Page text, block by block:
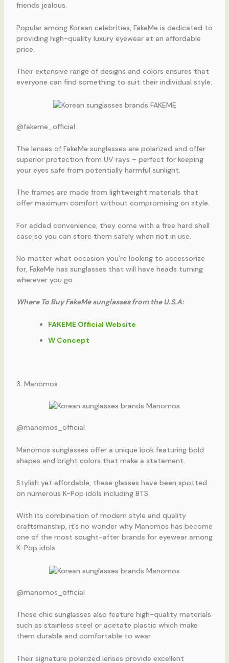
friends jealous.
Popular among Korean celebrities, FakeMe is dedicated to
providing high-quality luxury eyewear at an affordable
price.
Their extensive range of designs and colors ensures that
everyone can find something to suit their individual style.
@fakeme_official
The lenses of FakeMe sunglasses are polarized and offer
superior protection from UV rays – perfect for keeping
your eyes safe from potentially harmful sunlight.
The frames are made from lightweight materials that
offer maximum comfort without compromising on style.
For added convenience, they come with a free hard shell
case so you can store them safely when not in use.
No matter what occasion you’re looking to accessorize
for, FakeMe has sunglasses that will have heads turning
wherever you go.
Where To Buy FakeMe sunglasses from the U.S.A:
FAKEME Official Website
W Concept
3. Manomos
@manomos_official
Manomos sunglasses offer a unique look featuring bold
shapes and bright colors that make a statement.
Stylish yet affordable, these glasses have been spotted
on numerous K-Pop idols including BTS.
With its combination of modern style and quality
craftsmanship, it’s no wonder why Manomos has become
one of the most sought-after brands for eyewear among
K-Pop idols.
@manomos_official
These chic sunglasses also feature high-quality materials
such as stainless steel or acetate plastic which make
them durable and comfortable to wear.
Their signature polarized lenses provide excellent